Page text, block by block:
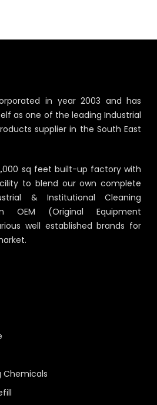
in year 2003 and has
as one of the leading Industrial
supplier in the South East
sq feet built-up factory with
to blend our own complete
& Institutional Cleaning
OEM (Original Equipment
well established brands for
Chemicals